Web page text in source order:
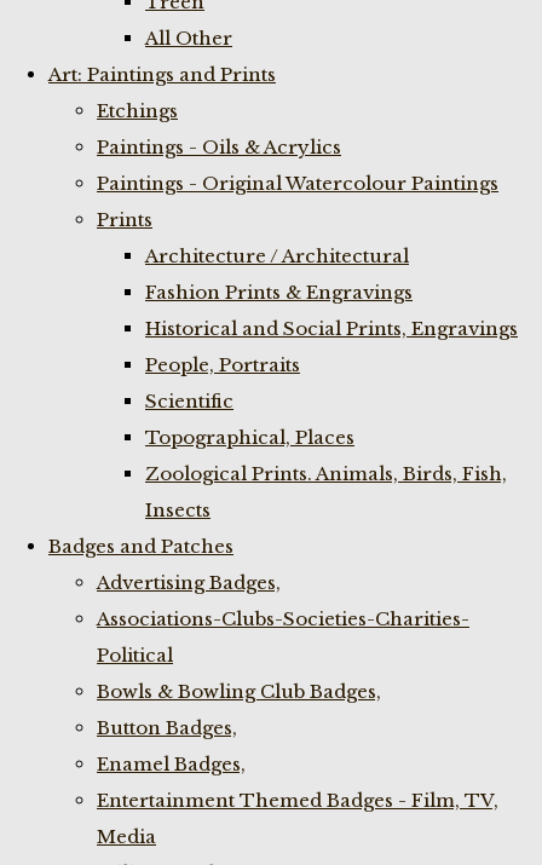
All Other
Art: Paintings and Prints
Etchings
Paintings - Oils & Acrylics
Paintings - Original Watercolour Paintings
Prints
Architecture / Architectural
Fashion Prints & Engravings
Historical and Social Prints, Engravings
People, Portraits
Scientific
Topographical, Places
Zoological Prints. Animals, Birds, Fish,
Insects
Badges and Patches
Advertising Badges,
Associations-Clubs-Societies-Charities-
Political
Bowls & Bowling Club Badges,
Button Badges,
Enamel Badges,
Entertainment Themed Badges - Film, TV,
Media